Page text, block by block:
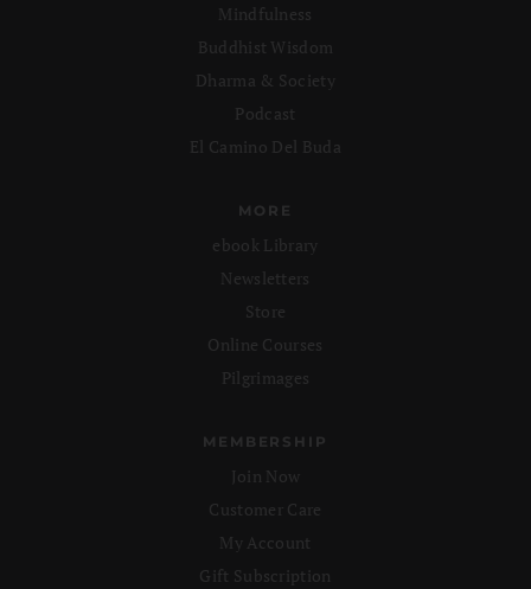
Mindfulness
Buddhist Wisdom
Dharma & Society
Podcast
El Camino Del Buda
MORE
ebook Library
Newsletters
Store
Online Courses
Pilgrimages
MEMBERSHIP
Join Now
Customer Care
My Account
Gift Subscription